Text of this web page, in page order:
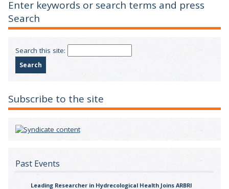
Enter keywords or search terms and press
Search
Search this site:
Subscribe to the site
Past Events
Leading Researcher in Hydrecological Health Joins ARBRI